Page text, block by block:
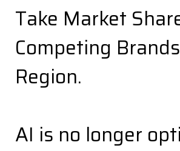
Take Market
Competing
Region.
AI is no longer